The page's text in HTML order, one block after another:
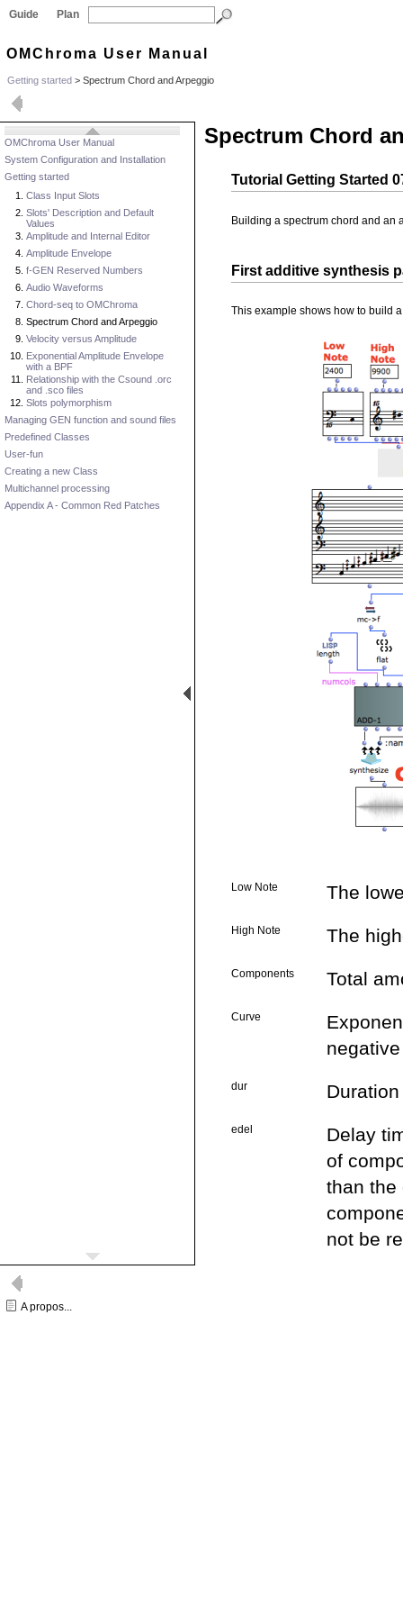
Guide Plan
OMChroma User Manual
Getting started > Spectrum Chord and Arpeggio
Spectrum Chord
Tutorial Getting Started
Building a spectrum chord and an
First additive synthesis
This example shows how to build
Low Note The
High Note The
Components Total
Curve
dur
edel
Delay
of
than the
not be
OMChroma User Manual
System Configuration and Installation
Getting started
Class Input Slots
Slots' Description and Default
Values
Amplitude and Internal Editor
Amplitude Envelope
f-GEN Reserved Numbers
Audio Waveforms
Chord-seq to OMChroma
Spectrum Chord and Arpeggio
Velocity versus Amplitude
Exponential Amplitude Envelope
with a BPF
Relationship with the Csound .orc
and .sco files
Slots polymorphism
Managing GEN function and sound files
Predefined Classes
User-fun
Creating a new Class
Multichannel processing
Appendix A - Common Red Patches
A propos...